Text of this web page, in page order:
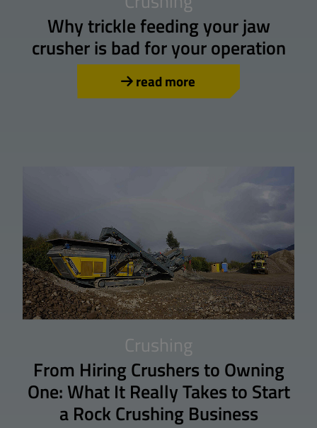
Why trickle feeding your jaw
crusher is bad for your operation
read more
Crushing
From Hiring Crushers to Owning
One: What It Really Takes to Start
a Rock Crushing Business